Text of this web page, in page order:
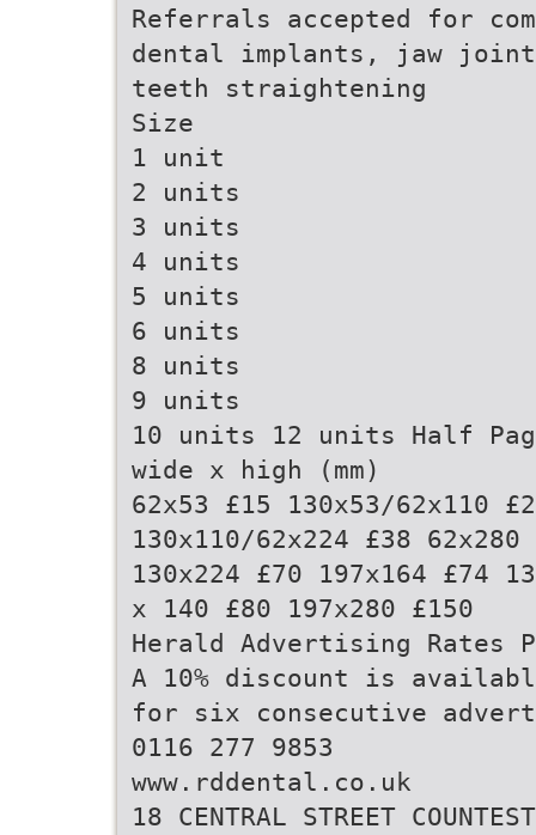
Referrals accepted for
dental implants, jaw joint
teeth straightening
Size
1 unit
2 units
3 units
4 units
5 units
6 units
8 units
9 units
10 units 12 units Half
wide x high (mm)
62x53 £15 130x53/62x110
130x110/62x224 £38
130x224 £70 197x164 £74
x 140 £80 197x280 £150
Herald Advertising Rates
A 10% discount is
for six consecutive
0116 277 9853
www.rddental.co.uk
18 CENTRAL STREET